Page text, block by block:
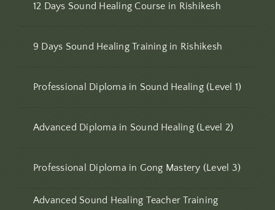
12 Days Sound Healing Course in Rishikesh
9 Days Sound Healing Training in Rishikesh
Professional Diploma in Sound Healing (Level 1)
Advanced Diploma in Sound Healing (Level 2)
Professional Diploma in Gong Mastery (Level 3)
Advanced Sound Healing Teacher Training